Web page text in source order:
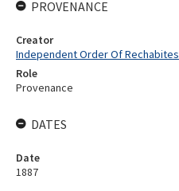
PROVENANCE
Creator
Independent Order Of Rechabites
Role
Provenance
DATES
Date
1887